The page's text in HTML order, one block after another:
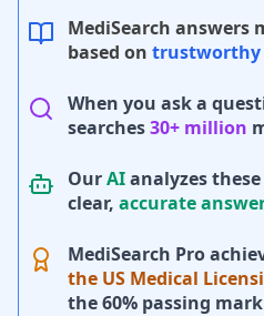
MediSearch answers
based on trustworthy
When you ask a
searches30+ million
OurAIanalyzes
clear, accurate
MediSearch Pro
the US Medical
the 60% passing